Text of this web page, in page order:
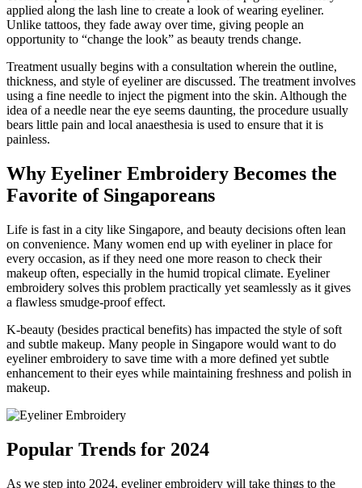
applied along the lash line to create a look of wearing eyeliner.
Unlike tattoos, they fade away over time, giving people an
opportunity to “change the look” as beauty trends change.
Treatment usually begins with a consultation wherein the outline,
thickness, and style of eyeliner are discussed. The treatment involves
using a fine needle to inject the pigment into the skin. Although the
idea of a needle near the eye seems daunting, the procedure usually
bears little pain and local anaesthesia is used to ensure that it is
painless.
Why Eyeliner Embroidery Becomes the
Favorite of Singaporeans
Life is fast in a city like Singapore, and beauty decisions often lean
on convenience. Many women end up with eyeliner in place for
every occasion, as if they need one more reason to check their
makeup often, especially in the humid tropical climate. Eyeliner
embroidery solves this problem practically yet seamlessly as it gives
a flawless smudge-proof effect.
K-beauty (besides practical benefits) has impacted the style of soft
and subtle makeup. Many people in Singapore would want to do
eyeliner embroidery to save time with a more defined yet subtle
enhancement to their eyes while maintaining freshness and polish in
makeup.
Popular Trends for 2024
As we step into 2024, eyeliner embroidery will take things to the